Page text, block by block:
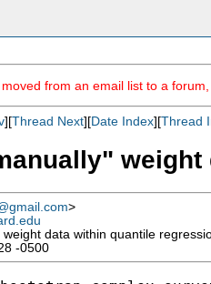
from an email list to a
][Thread Next][Date Index][Thread
>
data within quantile
-0500